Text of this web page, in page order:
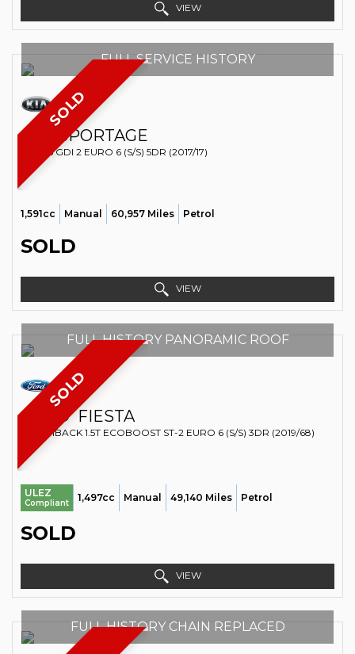
VIEW
SOLD
FULL SERVICE HISTORY
KIA SPORTAGE
SUV 1.6 GDI 2 EURO 6 (S/S) 5DR (2017/17)
1,591cc Manual 60,957 Miles Petrol
SOLD
VIEW
SOLD
FULL HISTORY PANORAMIC ROOF
FORD FIESTA
HATCHBACK 1.5T ECOBOOST ST-2 EURO 6 (S/S) 3DR (2019/68)
ULEZ
Compliant 1,497cc Manual 49,140 Miles Petrol
SOLD
VIEW
FULL HISTORY CHAIN REPLACED